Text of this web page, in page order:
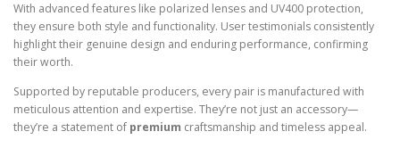
With advanced features like polarized lenses and UV400 protection,
they ensure both style and functionality. User testimonials consistently
highlight their genuine design and enduring performance, confirming
their worth.
Supported by reputable producers, every pair is manufactured with
meticulous attention and expertise. They’re not just an accessory—
they’re a statement of premium craftsmanship and timeless appeal.